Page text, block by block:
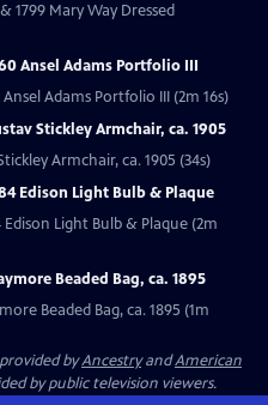
1799 Mary Way Dressed
Ansel Adams Portfolio III
Adams Portfolio III (2m 16s)
Stickley Armchair, ca. 1905
Armchair, ca. 1905 (34s)
Edison Light Bulb & Plaque
Edison Light Bulb & Plaque (2m
Beaded Bag, ca. 1895
Beaded Bag, ca. 1895 (1m
byAncestryandAmerican
by public television viewers.